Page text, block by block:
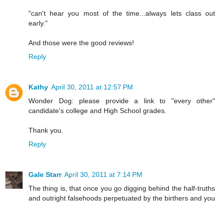
"can't hear you most of the time...always lets class out
early."
And those were the good reviews!
Reply
Kathy April 30, 2011 at 12:57 PM
Wonder Dog: please provide a link to "every other"
candidate's college and High School grades.
Thank you.
Reply
Gale Starr April 30, 2011 at 7:14 PM
The thing is, that once you go digging behind the half-truths
and outright falsehoods perpetuated by the birthers and you